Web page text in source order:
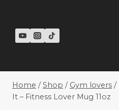
content
Home / Shop / Gym lovers /
It – Fitness Lover Mug 11oz